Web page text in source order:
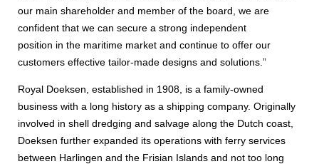
our main shareholder and member of the board, we are
confident that we can secure a strong independent
position in the maritime market and continue to offer our
customers effective tailor-made designs and solutions.”
Royal Doeksen, established in 1908, is a family-owned
business with a long history as a shipping company. Originally
involved in shell dredging and salvage along the Dutch coast,
Doeksen further expanded its operations with ferry services
between Harlingen and the Frisian Islands and not too long